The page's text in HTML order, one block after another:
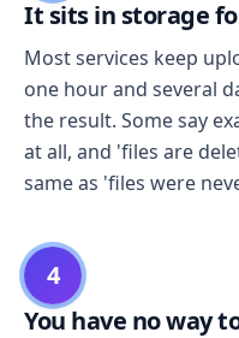
It sits in storage
Most services keep
one hour and several
the result. Some say
at all, and 'files are
same as 'files were
4
You have no way